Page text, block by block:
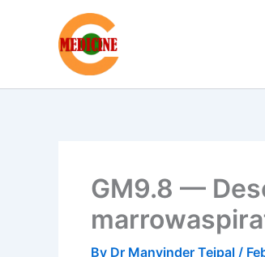
GM9.8 —
By Dr Manvinder Tejpal /